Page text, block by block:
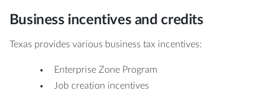
Business incentives and credits
Texas provides various business tax incentives:
Enterprise Zone Program
Job creation incentives